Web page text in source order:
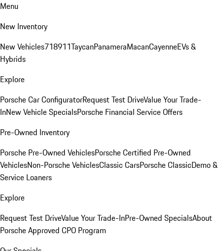
Menu
New Inventory
New Vehicles718911TaycanPanameraMacanCayenneEVs &
Hybrids
Explore
Porsche Car ConfiguratorRequest Test DriveValue Your Trade-
InNew Vehicle SpecialsPorsche Financial Service Offers
Pre-Owned Inventory
Porsche Pre-Owned VehiclesPorsche Certified Pre-Owned
VehiclesNon-Porsche VehiclesClassic CarsPorsche ClassicDemo &
Service Loaners
Explore
Request Test DriveValue Your Trade-InPre-Owned SpecialsAbout
Porsche Approved CPO Program